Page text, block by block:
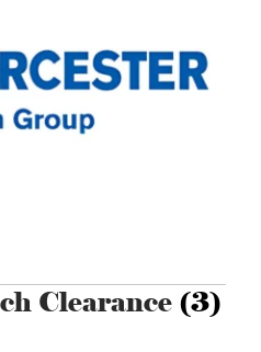
Clearance (3)